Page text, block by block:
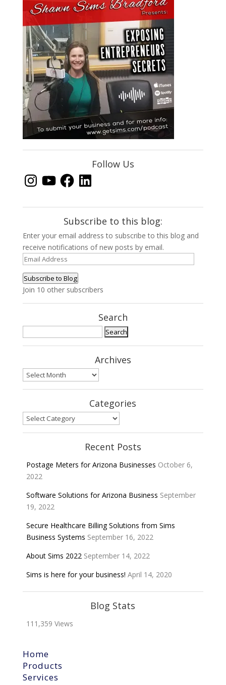
Follow Us
InstagramYouTubeFacebook
LinkedIn
Subscribe to this blog:
Enter your email address to subscribe to this blog and
receive notifications of new posts by email.
Email
Subscribe to Blog
Join 10 other subscribers
Search
Archives
Archives
Categories
Categories
Recent Posts
Postage Meters for Arizona Businesses October 6,
2022
Software Solutions for Arizona Business September
19, 2022
Secure Healthcare Billing Solutions from Sims
Business Systems September 16, 2022
About Sims 2022 September 14, 2022
Sims is here for your business! April 14, 2020
Blog Stats
111,359 Views
Home
Products
Services